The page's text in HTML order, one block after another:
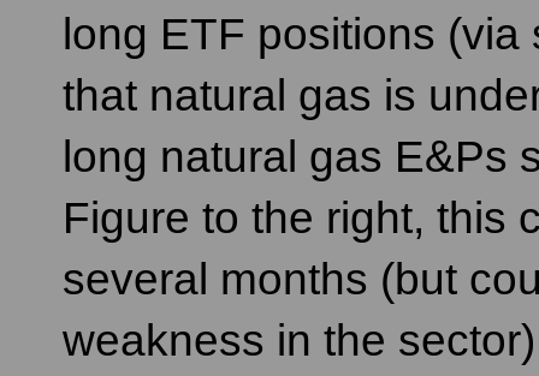
long ETF positions
that natural gas is
long natural gas E&Ps
Figure to the right, this
several months (but
weakness in the